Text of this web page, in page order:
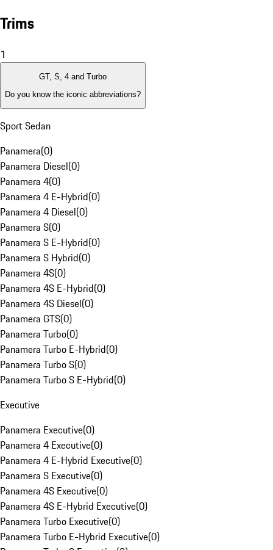
Trims
1
GT, S, 4 and Turbo
Do you know the iconic abbreviations?
Sport Sedan
Panamera(0)
Panamera Diesel(0)
Panamera 4(0)
Panamera 4 E-Hybrid(0)
Panamera 4 Diesel(0)
Panamera S(0)
Panamera S E-Hybrid(0)
Panamera S Hybrid(0)
Panamera 4S(0)
Panamera 4S E-Hybrid(0)
Panamera 4S Diesel(0)
Panamera GTS(0)
Panamera Turbo(0)
Panamera Turbo E-Hybrid(0)
Panamera Turbo S(0)
Panamera Turbo S E-Hybrid(0)
Executive
Panamera Executive(0)
Panamera 4 Executive(0)
Panamera 4 E-Hybrid Executive(0)
Panamera S Executive(0)
Panamera 4S Executive(0)
Panamera 4S E-Hybrid Executive(0)
Panamera Turbo Executive(0)
Panamera Turbo E-Hybrid Executive(0)